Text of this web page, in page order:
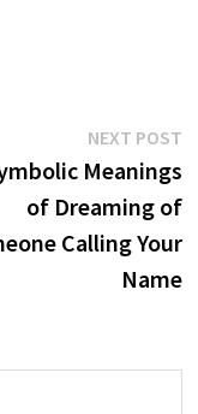
NEXT POST
Meanings
of Dreaming of
Calling Your
Name